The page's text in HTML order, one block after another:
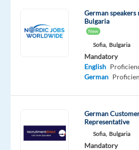
we
Digital
Bulgaria
German speakers
Bulgaria
New
Sofia, Bulgaria
Mandatory
English
German
German
Representative
Sofia, Bulgaria
Mandatory